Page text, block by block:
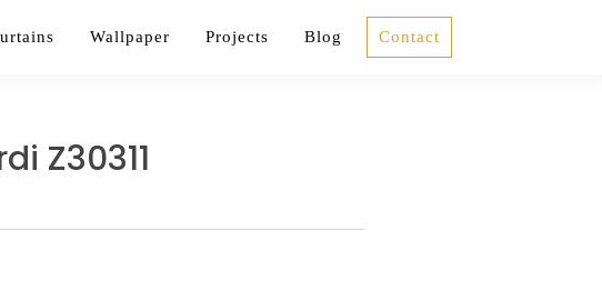
Wallpaper Projects Blog Contact
Z30311